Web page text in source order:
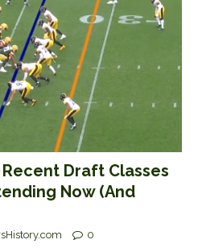
Draft Classes
Now (And
0